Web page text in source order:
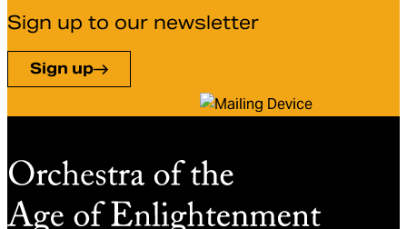
Sign up to our newsletter
Sign up